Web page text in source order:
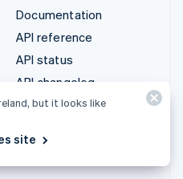
Documentation
API reference
API status
API changelog
Libraries and SDKs
Developer blog
but it looks like
site